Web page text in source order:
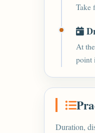
Take
At
point
Duration,